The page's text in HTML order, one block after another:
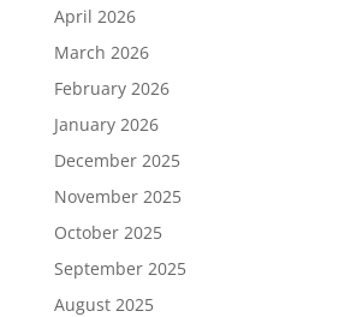
April 2026
March 2026
February 2026
January 2026
December 2025
November 2025
October 2025
September 2025
August 2025